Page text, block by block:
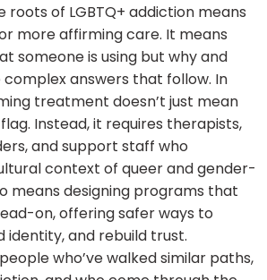
roots of LGBTQ+ addiction means
more affirming care. It means
someone is using but whyand
answers that follow. In
treatment doesn’t just mean
Instead, it requires therapists,
and support staff who
context of queer and gender-
means designing programs that
on, offering safer ways to
identity, and rebuild trust.
who’ve walked similar paths,